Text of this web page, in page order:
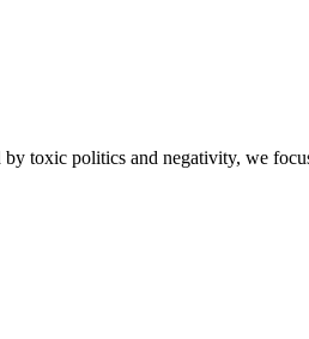
toxic politics and negativity, we